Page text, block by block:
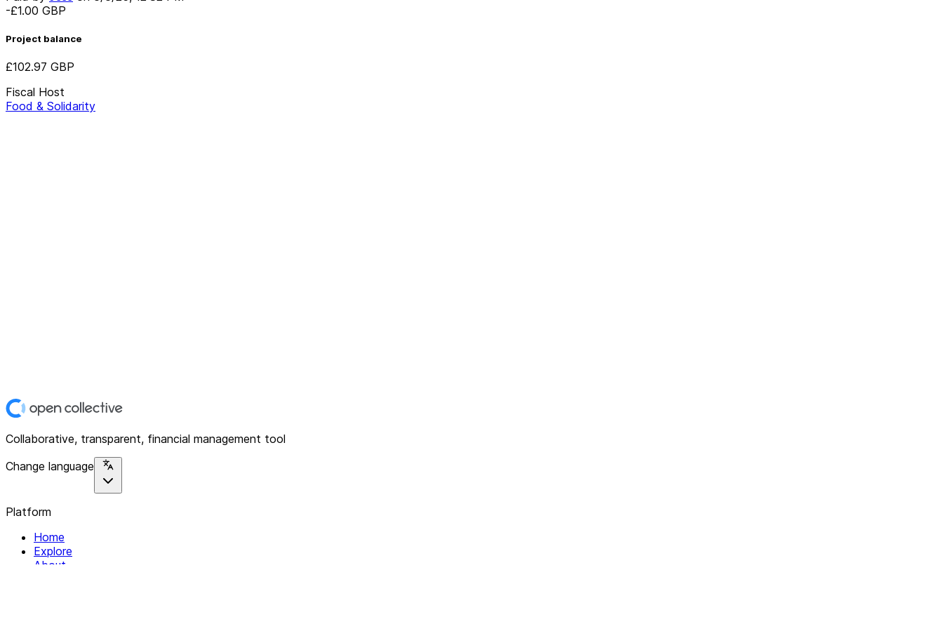
-£1.00 GBP
Project balance
£102.97 GBP
Fiscal Host
Food & Solidarity
Collaborative, transparent, financial management tool
Change language
Platform
Home
Explore
About